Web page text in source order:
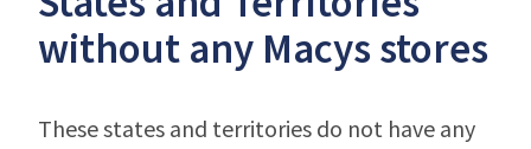
without any Macys stores
These states and territories do not have any